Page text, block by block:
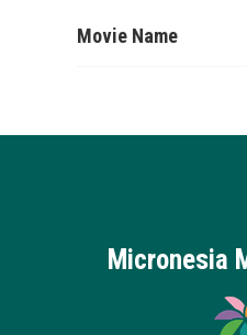
Movie Name
Micronesia